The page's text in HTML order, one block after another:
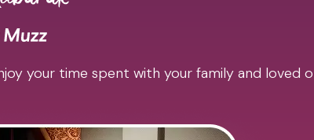
your time spent with your family and loved